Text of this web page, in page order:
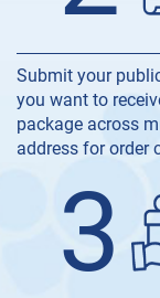
Submit your
you want to
package across
address for order
3